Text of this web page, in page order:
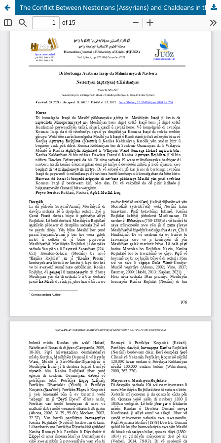
The Conflict Between Nestorians (Assyrians) and Chaldeans in the Foundation of Iraq